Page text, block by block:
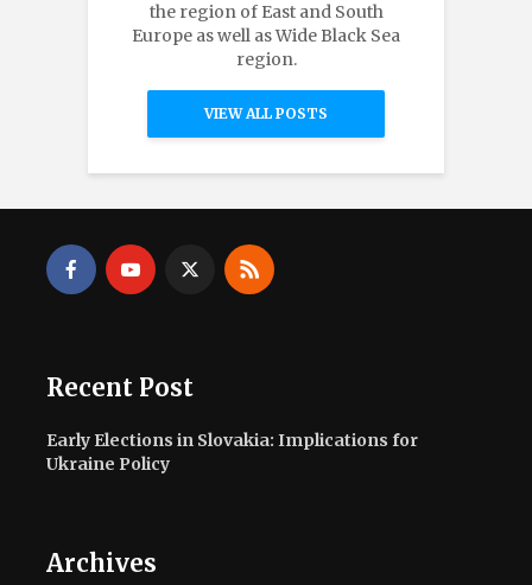
the region of East and South
Europe as well as Wide Black Sea
region.
VIEW ALL POSTS
Recent Post
Early Elections in Slovakia: Implications for
Ukraine Policy
Archives